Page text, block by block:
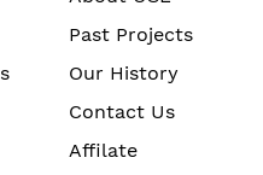
Past Projects
Our History
Contact Us
Affilate